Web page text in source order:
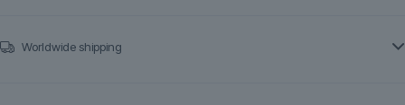
Worldwide shipping